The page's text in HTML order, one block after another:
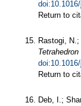
Return to
Rastogi,
Tetrahedron
Return to
Deb, I.;